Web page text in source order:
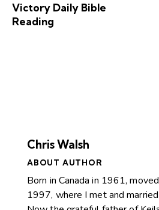
Victory Daily Bible
Reading
Chris Walsh
ABOUT AUTHOR
Born in Canada in 1961,
1997, where I met and